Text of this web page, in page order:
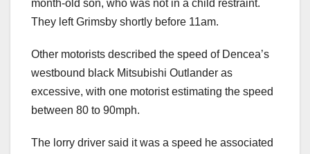
month-old son, who was not in a child restraint.
They left Grimsby shortly before 11am.
Other motorists described the speed of Dencea’s
westbound black Mitsubishi Outlander as
excessive, with one motorist estimating the speed
between 80 to 90mph.
The lorry driver said it was a speed he associated